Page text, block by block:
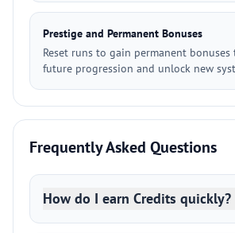
Prestige and Permanent Bonuses
Reset runs to gain permanent bonuses
future progression and unlock new
Frequently Asked Questions
How do I earn Credits quickly?